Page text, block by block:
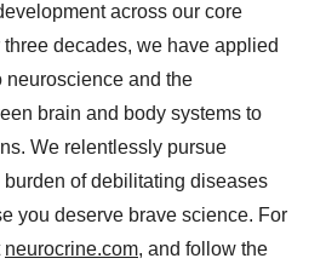
across our core
decades, we have applied
and the
brain and body systems to
We relentlessly pursue
of debilitating diseases
you deserve brave science. For
neurocrine.com, and follow the